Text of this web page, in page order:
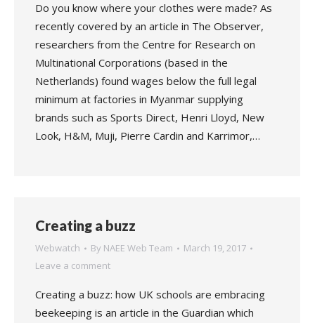
Do you know where your clothes were made? As
recently covered by an article in The Observer,
researchers from the Centre for Research on
Multinational Corporations (based in the
Netherlands) found wages below the full legal
minimum at factories in Myanmar supplying
brands such as Sports Direct, Henri Lloyd, New
Look, H&M, Muji, Pierre Cardin and Karrimor,…
Creating a buzz
Webwatch By NAEE Web Team
March 19, 2017
Leave a comment
Creating a buzz: how UK schools are embracing
beekeeping is an article in the Guardian which